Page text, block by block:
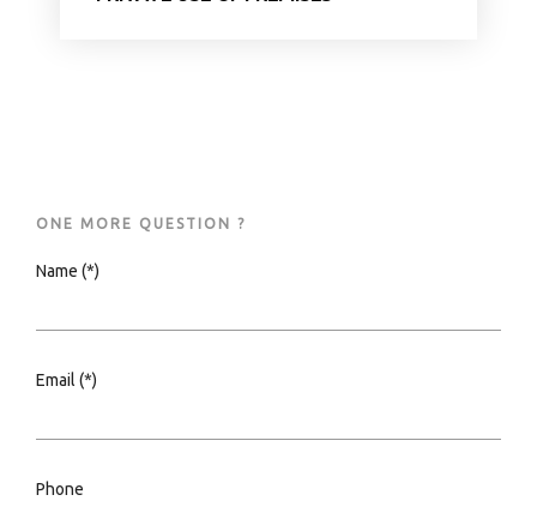
ONE MORE QUESTION ?
Name (*)
Email (*)
Phone